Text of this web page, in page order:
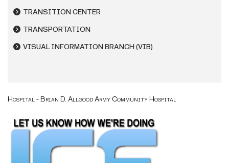
TRANSITION CENTER
TRANSPORTATION
VISUAL INFORMATION BRANCH (VIB)
Hospital - Brian D. Allgood Army Community Hospital